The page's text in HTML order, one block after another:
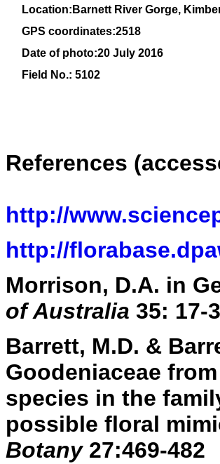
Location:Barnett River Gorge,
GPS coordinates:2518
Date of photo:20 July 2016
Field No.: 5102
References
http://
http://
Morrison, D.A. in
of Australia 35: 17-
Barrett, M.D. &
Goodeniaceae
species in the
possible floral
Botany27:469-482